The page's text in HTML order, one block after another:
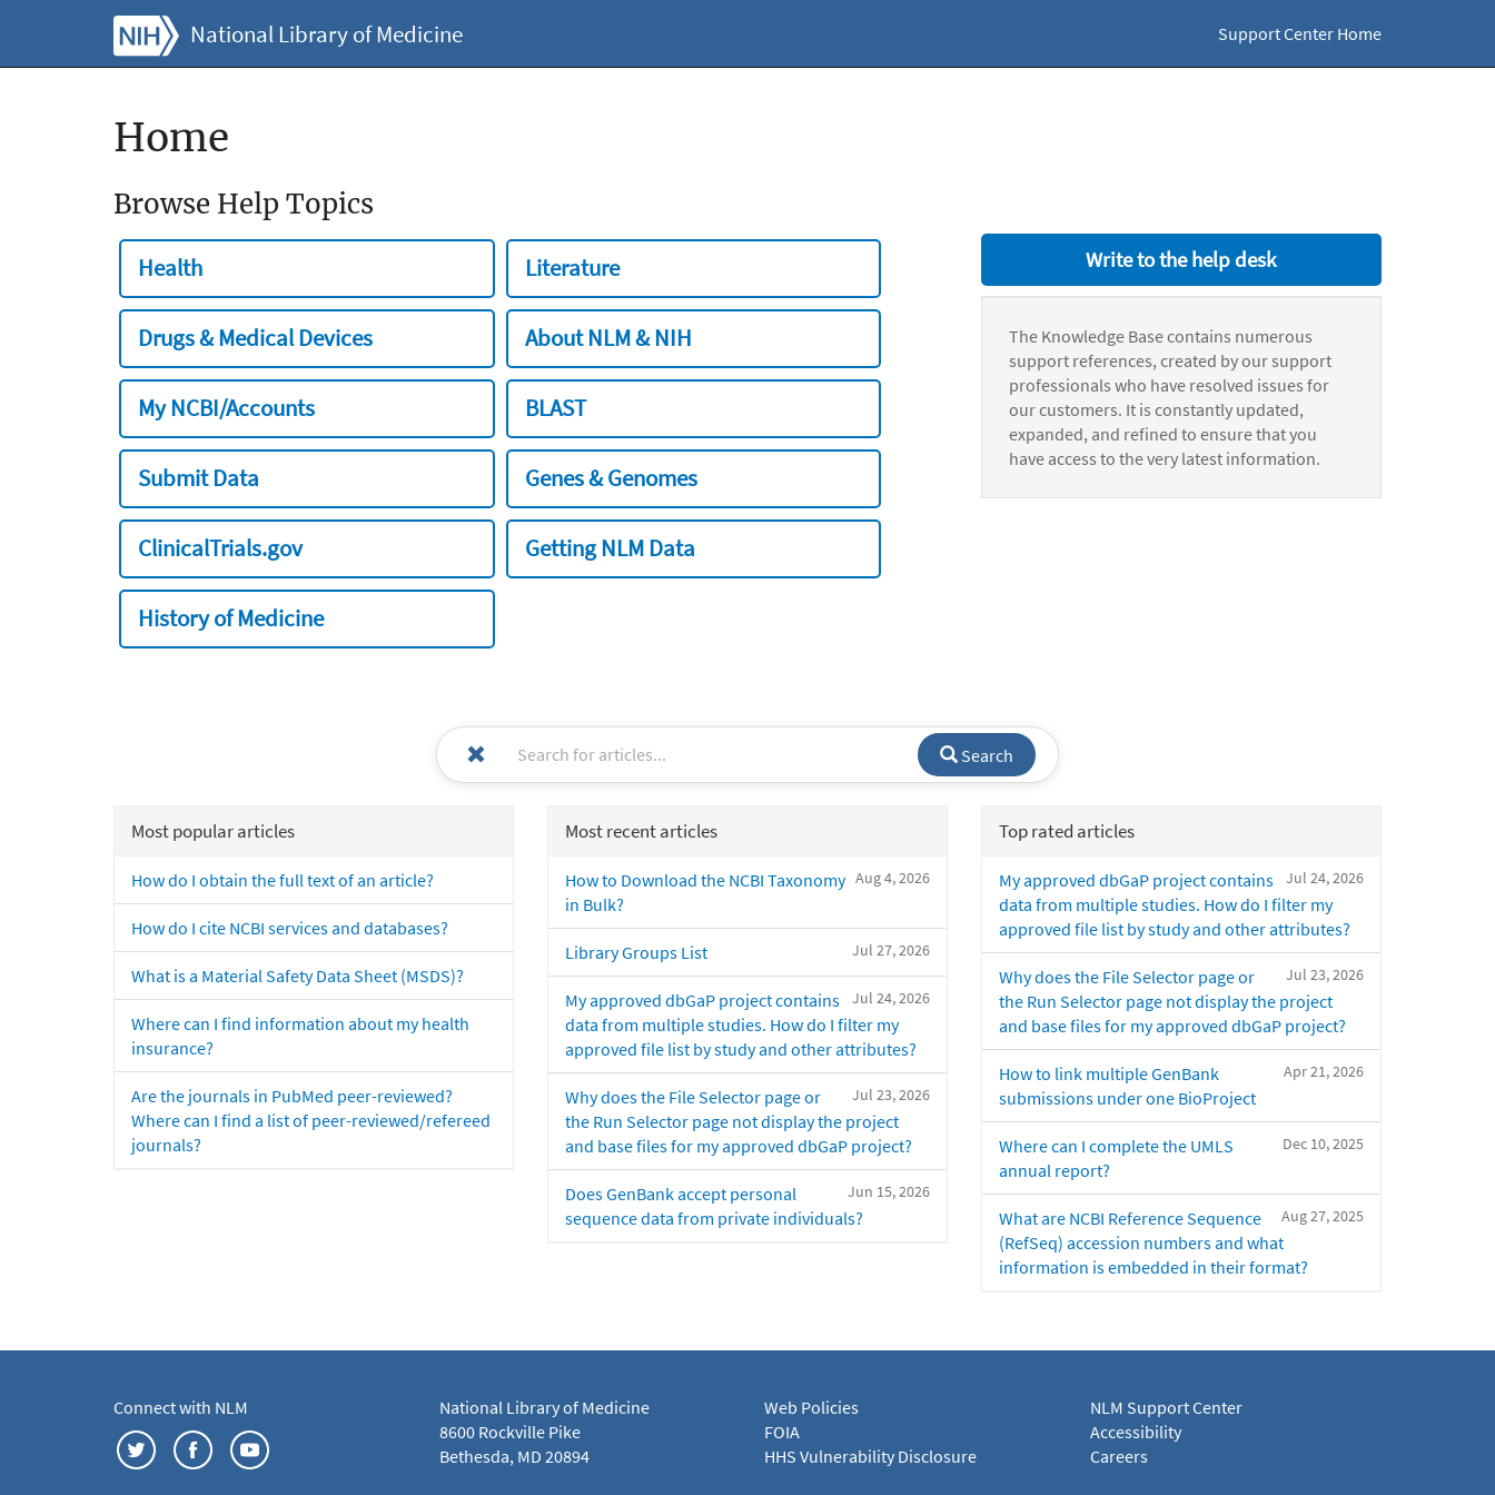
National Library of Medicine Support Center Home
Home
Browse Help Topics
Health Literature
Drugs & Medical Devices About NLM & NIH
My NCBI/Accounts BLAST
Submit Data Genes & Genomes
ClinicalTrials.gov Getting NLM Data
History of Medicine
Write to the help desk
The Knowledge Base contains numerous
support references, created by our support
professionals who have resolved issues for
our customers. It is constantly updated,
expanded, and refined to ensure that you
have access to the very latest information.
Search
Most popular articles
How do I obtain the full text of an article?
How do I cite NCBI services and databases?
What is a Material Safety Data Sheet (MSDS)?
Where can I find information about my health
insurance?
Are the journals in PubMed peer-reviewed?
Where can I find a list of peer-reviewed/refereed
journals?
Most recent articles
Aug 4, 2026
How to Download the NCBI Taxonomy
in Bulk?
Jul 27, 2026
Library Groups List
Jul 24, 2026
My approved dbGaP project contains
data from multiple studies. How do I filter my
approved file list by study and other attributes?
Jul 23, 2026
Why does the File Selector page or
the Run Selector page not display the project
and base files for my approved dbGaP project?
Jun 15, 2026
Does GenBank accept personal
sequence data from private individuals?
Top rated articles
Jul 24, 2026
My approved dbGaP project contains
data from multiple studies. How do I filter my
approved file list by study and other attributes?
Jul 23, 2026
Why does the File Selector page or
the Run Selector page not display the project
and base files for my approved dbGaP project?
Apr 21, 2026
How to link multiple GenBank
submissions under one BioProject
Dec 10, 2025
Where can I complete the UMLS
annual report?
Aug 27, 2025
What are NCBI Reference Sequence
(RefSeq) accession numbers and what
information is embedded in their format?
Connect with NLM
National Library of Medicine
8600 Rockville Pike
Bethesda, MD 20894
Web Policies
FOIA
HHS Vulnerability Disclosure
NLM Support Center
Accessibility
Careers